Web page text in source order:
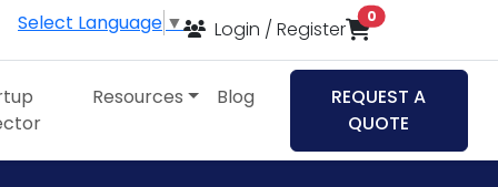
Select Language ▼ Login / Register
0items in cart
Resources Blog
REQUEST A
QUOTE